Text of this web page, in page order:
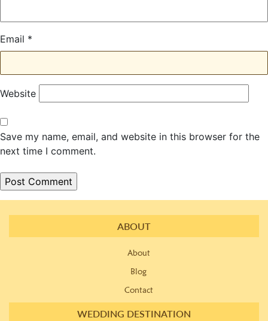
Email *
Website
Save my name, email, and website in this browser for the
next time I comment.
ABOUT
About
Blog
Contact
WEDDING DESTINATION